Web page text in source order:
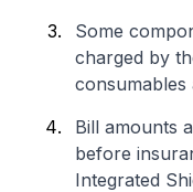
Some
charged by
consumables
Bill amounts
before
Integrated